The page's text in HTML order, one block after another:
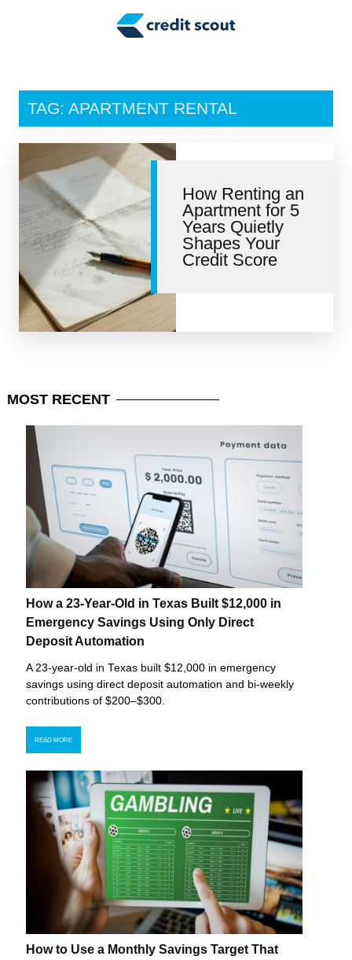
Tax Tips
Personal Finance
Retirement
Credit Repair
TAG: APARTMENT RENTAL
How Renting an
Apartment for 5
Years Quietly
Shapes Your
Credit Score
MOST RECENT
How a 23-Year-Old in Texas Built $12,000 in
Emergency Savings Using Only Direct
Deposit Automation
A 23-year-old in Texas built $12,000 in emergency
savings using direct deposit automation and bi-weekly
contributions of $200–$300.
READ MORE
How to Use a Monthly Savings Target That